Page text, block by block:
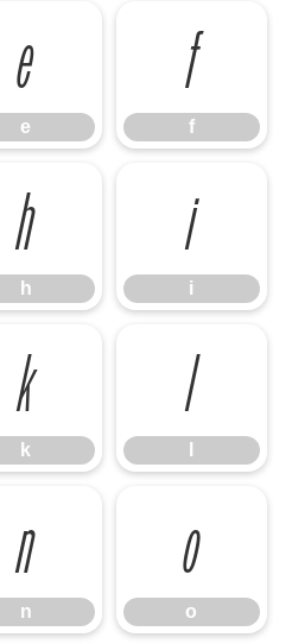
e
e
f
f
h
h
i
i
k
k
l
n
n
o
o